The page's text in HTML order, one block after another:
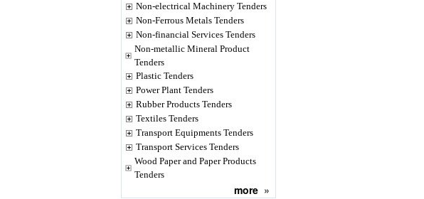
Non-electrical Machinery Tenders
Non-Ferrous Metals Tenders
Non-financial Services Tenders
Non-metallic Mineral Product
Tenders
Plastic Tenders
Power Plant Tenders
Rubber Products Tenders
Textiles Tenders
Transport Equipments Tenders
Transport Services Tenders
Wood Paper and Paper Products
Tenders
more »